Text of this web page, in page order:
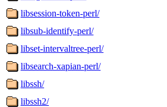
libsession-token-perl/
libsub-identify-perl/
libset-intervaltree-perl/
libsearch-xapian-perl/
libssh/
libssh2/